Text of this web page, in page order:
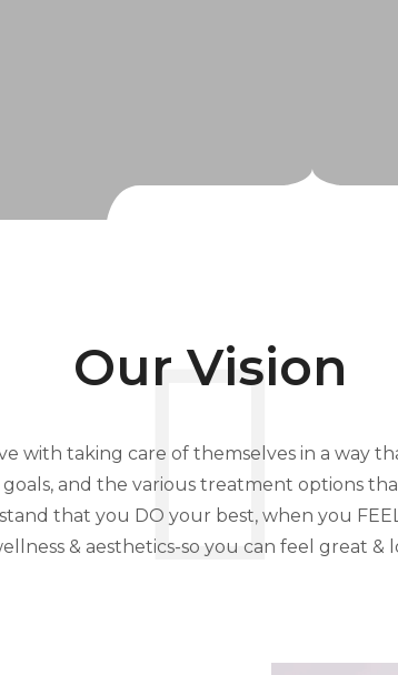
Our Vision
with taking care of themselves in a way
goals, and the various treatment options
that you DO your best, when you
& aesthetics-so you can feel great &